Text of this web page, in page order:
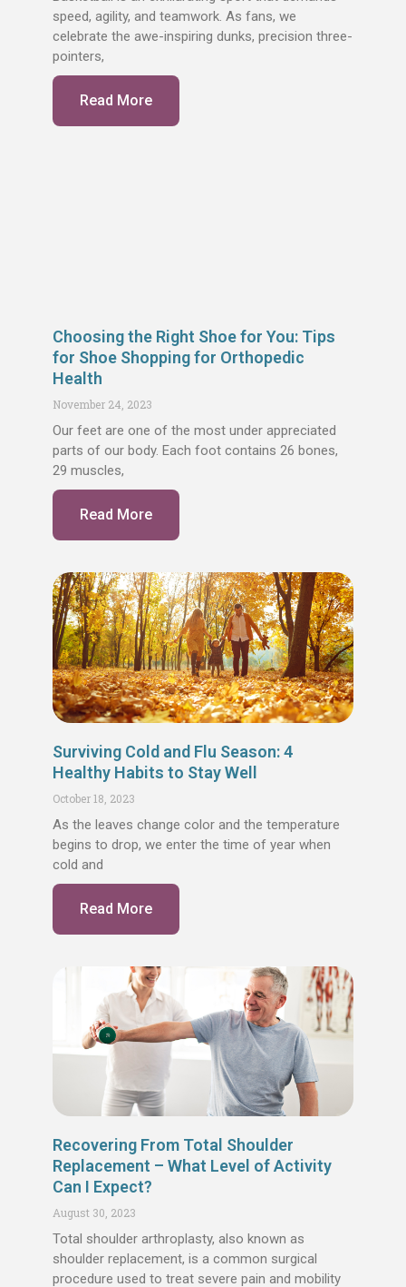
speed, agility, and teamwork. As fans, we
celebrate the awe-inspiring dunks, precision three-
pointers,
Read More
Choosing the Right Shoe for You: Tips
for Shoe Shopping for Orthopedic
Health
November 24, 2023
Our feet are one of the most under appreciated
parts of our body. Each foot contains 26 bones,
29 muscles,
Read More
Surviving Cold and Flu Season: 4
Healthy Habits to Stay Well
October 18, 2023
As the leaves change color and the temperature
begins to drop, we enter the time of year when
cold and
Read More
Recovering From Total Shoulder
Replacement – What Level of Activity
Can I Expect?
August 30, 2023
Total shoulder arthroplasty, also known as
shoulder replacement, is a common surgical
procedure used to treat severe pain and mobility